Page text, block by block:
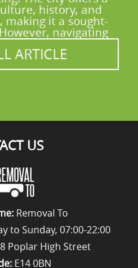
Yell, Google
Call our
safe, organised move.
history, and
it a sought-
navigating
ARTICLE
US
Removal To
to Sunday, 07:00-22:00
Poplar High Street
E14 0BN